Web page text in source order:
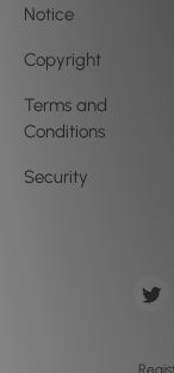
Notice
Copyright
Terms and
Conditions
Security